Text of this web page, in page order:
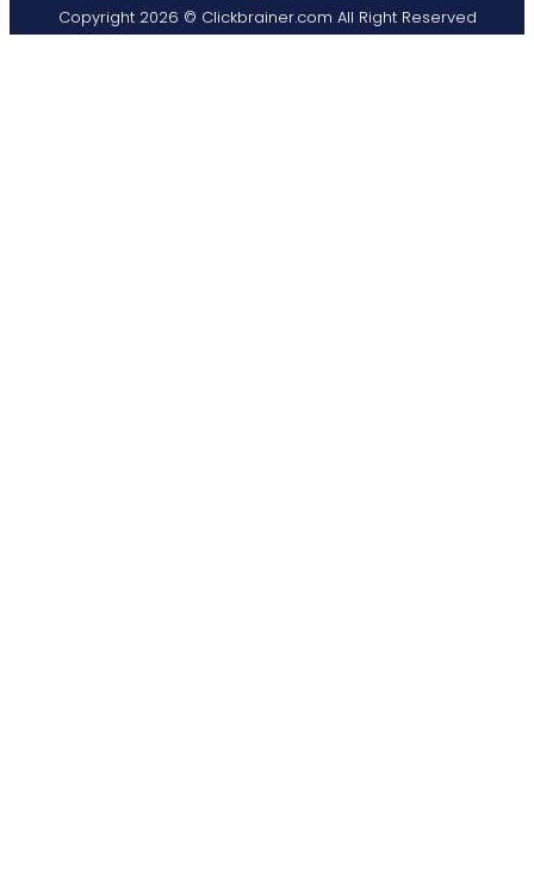
Copyright 2026 © Clickbrainer.com All Right Reserved